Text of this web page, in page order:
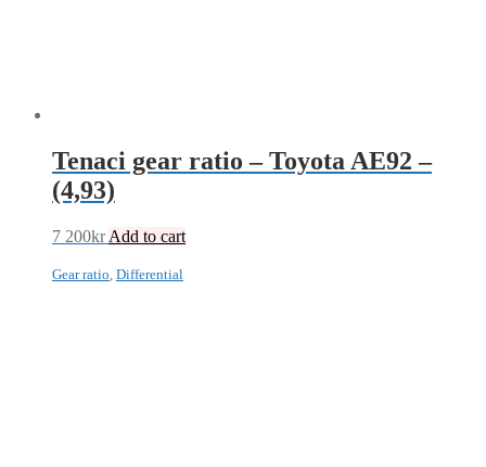
Tenaci gear ratio – Toyota AE92 –
(4,93)
7 200kr Add to cart
Gear ratio Differential